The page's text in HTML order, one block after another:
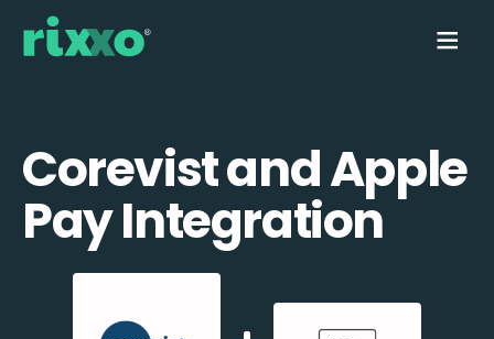
Corevist and Apple
Pay Integration